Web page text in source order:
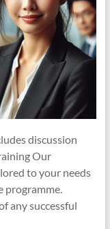
discussion
Our
to your needs
programme.
any successful